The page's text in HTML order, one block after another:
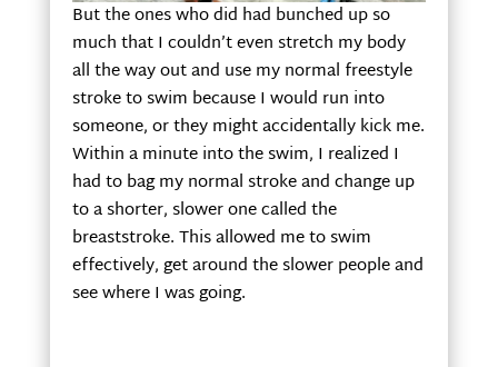
But the ones who did had bunched up so
much that I couldn’t even stretch my body
all the way out and use my normal freestyle
stroke to swim because I would run into
someone, or they might accidentally kick me.
Within a minute into the swim, I realized I
had to bag my normal stroke and change up
to a shorter, slower one called the
breaststroke. This allowed me to swim
effectively, get around the slower people and
see where I was going.